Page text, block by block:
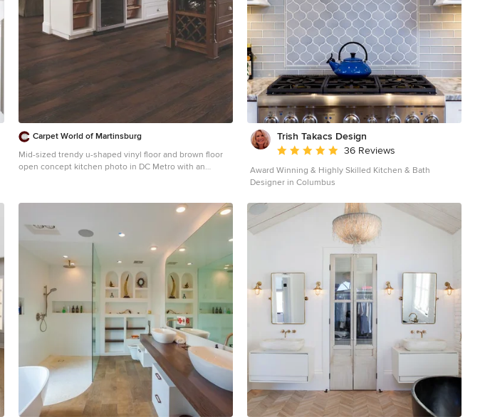
cozy, comfy feel to the spaces. The owners were very
involved with the design and build, including swinging
hammers with us, so it was a real labor of love. The
owners, and ourselves, walked away from the project
with a great pride and deep feeling of satisfied
by C9 Photography
Carpet World of Martinsburg
Mid-sized trendy u-shaped vinyl floor and brown floor
open concept kitchen photo in DC Metro with an
granite countertops
Trish Takacs Design
Average rating: 4.9 out of 5 stars
36 Reviews
Award Winning & Highly Skilled Kitchen & Bath
Designer in Columbus